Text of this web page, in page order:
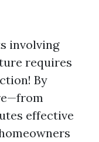
involving
requires
By
effective